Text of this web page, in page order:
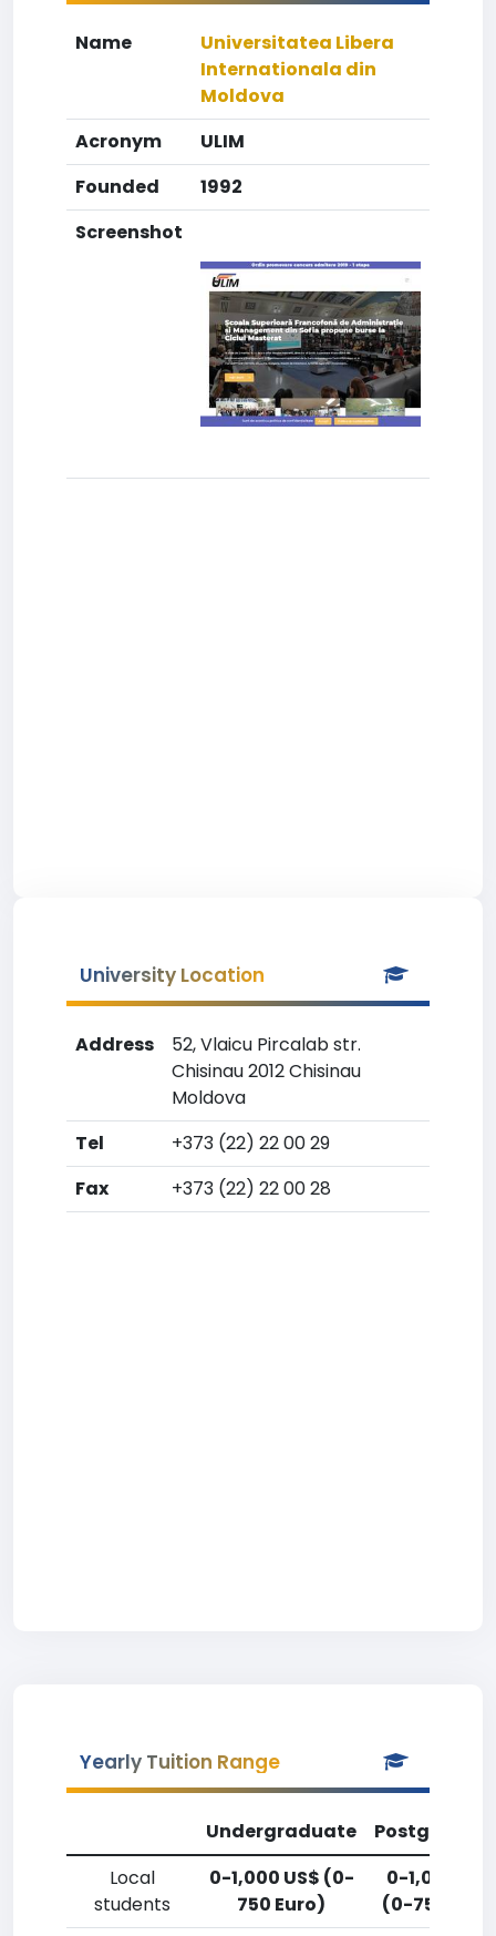
Name
Universitatea Libera
Internationala din
Moldova
Acronym
ULIM
Founded
1992
Screenshot
University Location
Address
52, Vlaicu Pircalab str.
Chisinau 2012 Chisinau
Moldova
Tel
+373 (22) 22 00 29
Fax
+373 (22) 22 00 28
Yearly Tuition Range
Undergraduate
Local
students
0-1,000 US$ (0-
750 Euro)
0-1,000 US$
(0-750